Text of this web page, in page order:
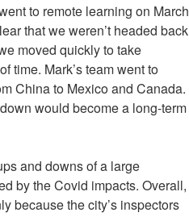
to remote learning on March
that we weren’t headed back
moved quickly to take
time. Mark’s team went to
China to Mexico and Canada.
would become a long-term
and downs of a large
by the Covid impacts. Overall,
because the city’s inspectors